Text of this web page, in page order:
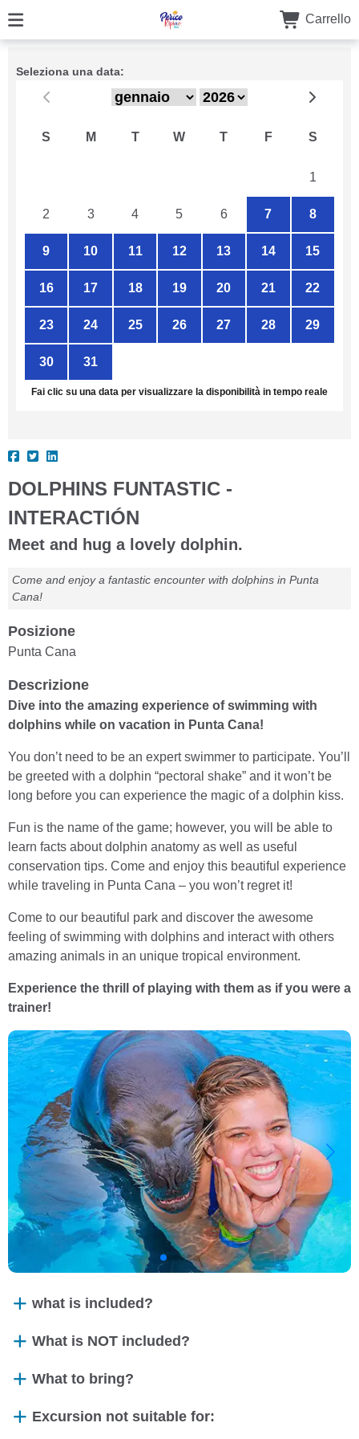
Carrello
Seleziona una data:
S M T W T F S
1
2 3 4 5 6 7 8
9 10 11 12 13 14 15
16 17 18 19 20 21 22
23 24 25 26 27 28 29
30 31
Fai clic su una data per visualizzare la disponibilità in tempo reale
DOLPHINS FUNTASTIC -
INTERACTIÓN
Meet and hug a lovely dolphin.
Come and enjoy a fantastic encounter with dolphins in Punta
Cana!
Posizione
Punta Cana
Descrizione
Dive into the amazing experience of swimming with
dolphins while on vacation in Punta Cana!
You don’t need to be an expert swimmer to participate. You’ll
be greeted with a dolphin “pectoral shake” and it won’t be
long before you can experience the magic of a dolphin kiss.
Fun is the name of the game; however, you will be able to
learn facts about dolphin anatomy as well as useful
conservation tips. Come and enjoy this beautiful experience
while traveling in Punta Cana – you won’t regret it!
Come to our beautiful park and discover the awesome
feeling of swimming with dolphins and interact with others
amazing animals in an unique tropical environment.
Experience the thrill of playing with them as if you were a
trainer!
what is included?
What is NOT included?
What to bring?
Excursion not suitable for: